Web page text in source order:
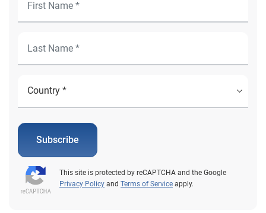
Subscribe
This site is protected by reCAPTCHA and the Google
Privacy Policy and Terms of Service apply.